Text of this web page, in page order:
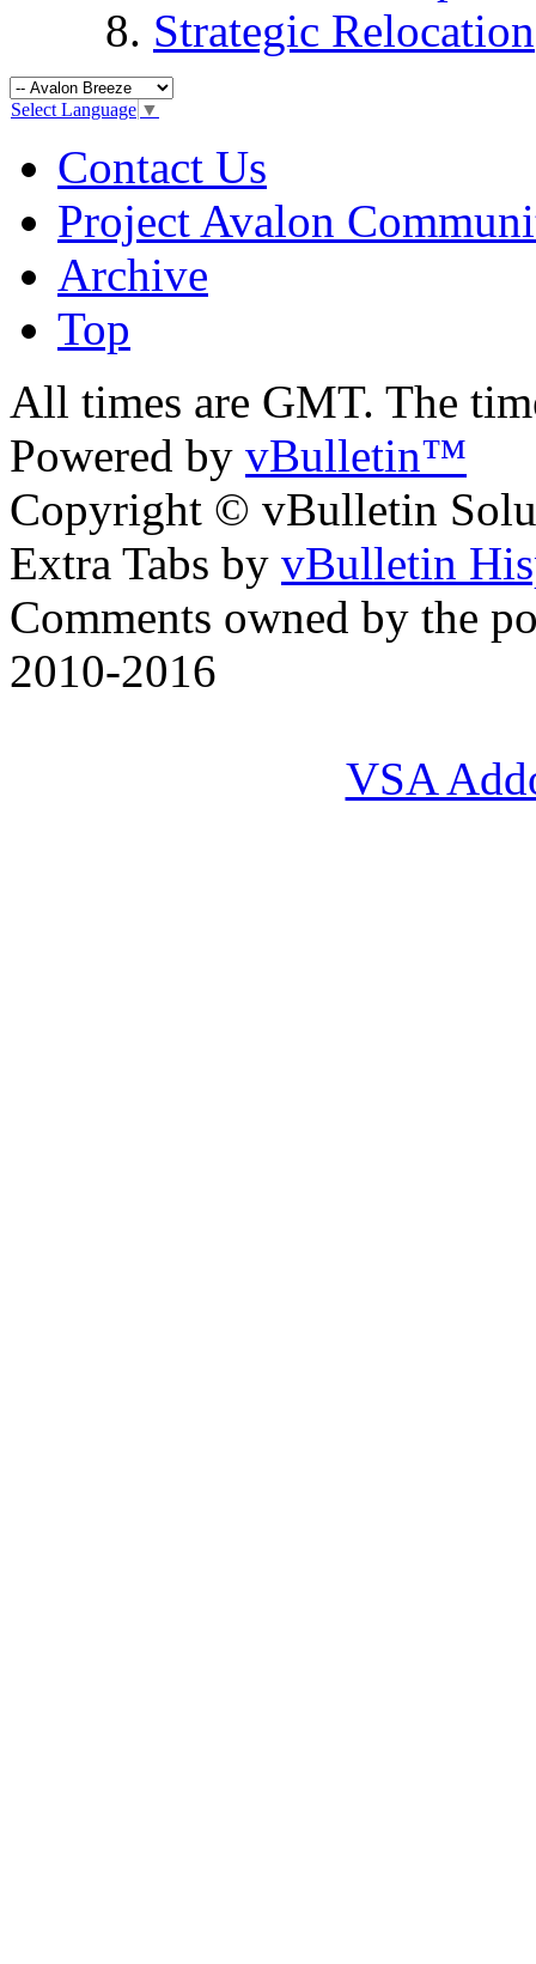
Strategic Relocation
Select Language ▼
Contact Us
Project Avalon
Archive
Top
All times are GMT. The
Powered by vBulletin™
Copyright © vBulletin
Extra Tabs by vBulletin
Comments owned by the
2010-2016
VSA